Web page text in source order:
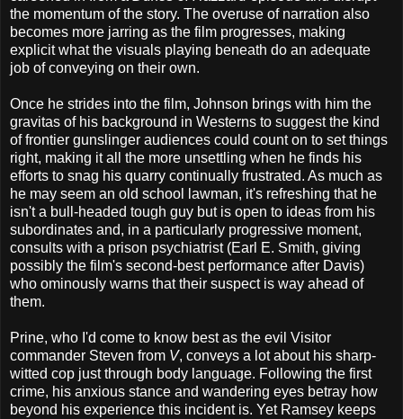
the momentum of the story. The overuse of narration also
becomes more jarring as the film progresses, making
explicit what the visuals playing beneath do an adequate
job of conveying on their own.
Once he strides into the film, Johnson brings with him the
gravitas of his background in Westerns to suggest the kind
of frontier gunslinger audiences could count on to set things
right, making it all the more unsettling when he finds his
efforts to snag his quarry continually frustrated. As much as
he may seem an old school lawman, it's refreshing that he
isn't a bull-headed tough guy but is open to ideas from his
subordinates and, in a particularly progressive moment,
consults with a prison psychiatrist (Earl E. Smith, giving
possibly the film's second-best performance after Davis)
who ominously warns that their suspect is way ahead of
them.
Prine, who I'd come to know best as the evil Visitor
commander Steven from V, conveys a lot about his sharp-
witted cop just through body language. Following the first
crime, his anxious stance and wandering eyes betray how
beyond his experience this incident is. Yet Ramsey keeps